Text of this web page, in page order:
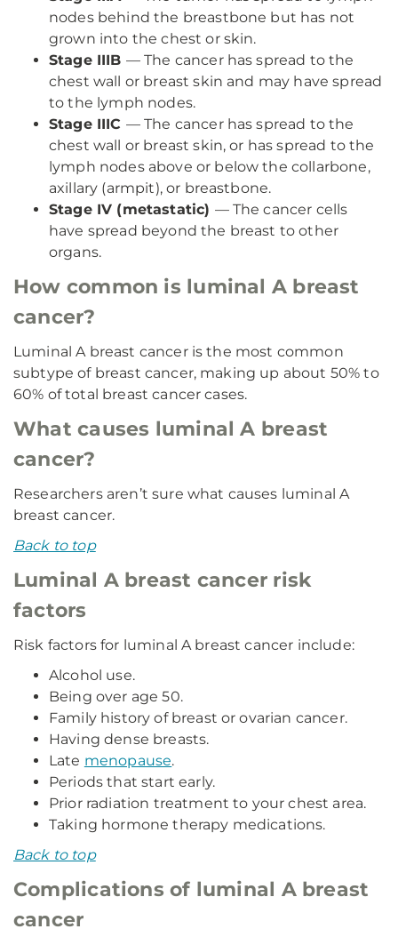
nodes behind the breastbone but has not
grown into the chest or skin.
Stage IIIB — The cancer has spread to the
chest wall or breast skin and may have spread
to the lymph nodes.
Stage IIIC — The cancer has spread to the
chest wall or breast skin, or has spread to the
lymph nodes above or below the collarbone,
axillary (armpit), or breastbone.
Stage IV (metastatic) — The cancer cells
have spread beyond the breast to other
organs.
How common is luminal A breast
cancer?
Luminal A breast cancer is the most common
subtype of breast cancer, making up about 50% to
60% of total breast cancer cases.
What causes luminal A breast
cancer?
Researchers aren’t sure what causes luminal A
breast cancer.
Back to top
Luminal A breast cancer risk
factors
Risk factors for luminal A breast cancer include:
Alcohol use.
Being over age 50.
Family history of breast or ovarian cancer.
Having dense breasts.
Late menopause.
Periods that start early.
Prior radiation treatment to your chest area.
Taking hormone therapy medications.
Back to top
Complications of luminal A breast
cancer